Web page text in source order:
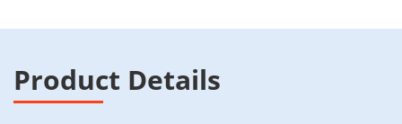
Product Details